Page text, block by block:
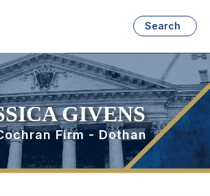
Search
GIVENS
Firm - Dothan